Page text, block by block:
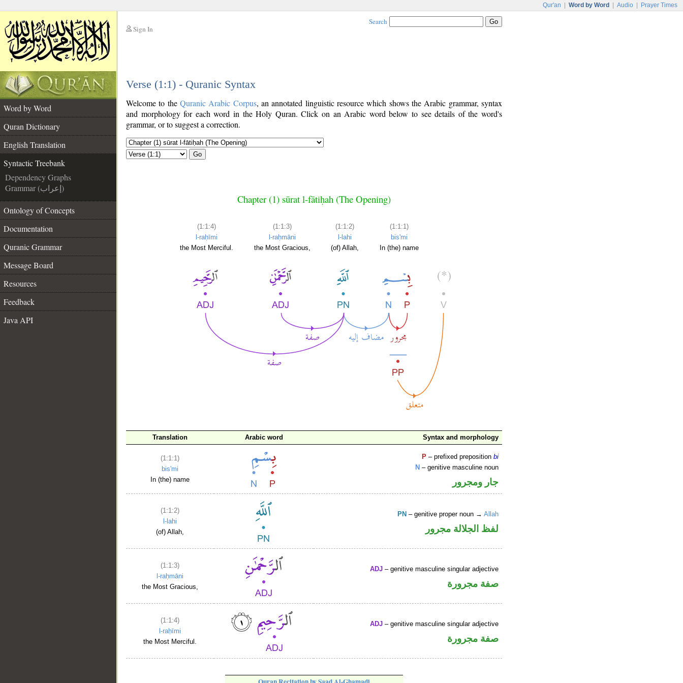
Qur'an Word by Word Audio Prayer Times
Sign In
Search
Verse (1:1) - Quranic Syntax
Word by Word
Quran Dictionary
English Translation
Syntactic Treebank
Dependency Graphs
Grammar (إعراب)
Ontology of Concepts
Documentation
Quranic Grammar
Message Board
Resources
Feedback
Java API
Welcome to the Quranic Arabic Corpus, an annotated linguistic resource which shows the Arabic grammar, syntax
and morphology for each word in the Holy Quran. Click on an Arabic word below to see details of the word's
grammar, or to suggest a correction.
Go
Chapter (1) sūrat l-fātiḥah (The Opening)
(1:1:4)
l-raḥīmi
the Most Merciful.
(1:1:3)
l-raḥmāni
the Most Gracious,
(1:1:2)
l-lahi
(of) Allah,
(1:1:1)
bis'mi
In (the) name
Translation Arabic word Syntax and morphology
(1:1:1)
bis'mi
In (the) name
P – prefixed prepositionbi
N – genitive masculine noun
جار ومجرور
(1:1:2)
l-lahi
(of) Allah,
PN – genitive proper noun →Allah
لفظ الجلالة مجرور
(1:1:3)
l-raḥmāni
the Most Gracious,
ADJ – genitive masculine singular adjective
صفة مجرورة
(1:1:4)
l-raḥīmi
the Most Merciful.
ADJ – genitive masculine singular adjective
صفة مجرورة